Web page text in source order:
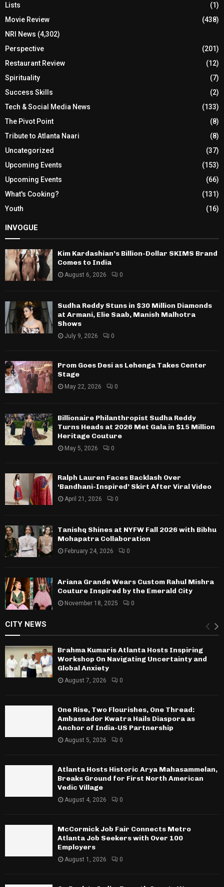
Lists
(1)
Movie Review
(438)
NRI News (4,302)
Perspective
(201)
Restaurant Review
(12)
Spirituality
(7)
Success Skills
(2)
Tech & Social Media News
(133)
The Pivot Point
(8)
Tribute to Atlanta Naari
(8)
Uncategorized
(37)
Upcoming Events
(153)
Upcoming Events
(66)
What's Cooking?
(131)
Youth
(16)
INVOGUE
Kim Kardashian’s Billion-Dollar SKIMS Brand
Comes to India
August 6, 2026 0
Sudha Reddy Stuns in $30 Million Diamonds
at Armani, Elie Saab, Manish Malhotra
Shows
July 9, 2026 0
Prom Goes Desi as Lehenga Takes Center
Stage
May 22, 2026 0
Billionaire Philanthropist Sudha Reddy
Turns Heads at 2026 Met Gala in $15 Million
Heritage Couture
May 5, 2026 0
Ralph Lauren Faces Backlash Over
‘Bandhani-Inspired’ Skirt After Viral Video
April 21, 2026 0
Tanishq Shines at NYFW Fall 2026 with Bibhu
Mohapatra Collaboration
February 24, 2026 0
Ariana Grande Wears Custom Rahul Mishra
Couture Inspired by the Emerald City
November 18, 2025 0
CITY NEWS
Brahma Kumaris Atlanta Hosts Inspiring
Workshop On Navigating Uncertainty and
Global Anxiety
August 7, 2026 0
One Rise, Two Flourishes, One Thread:
Ambassador Kwatra Hails Diaspora as
Anchor of India-US Partnership
August 5, 2026 0
Atlanta Hosts Historic Arya Mahasammelan,
Breaks Ground for First North American
Vedic Village
August 4, 2026 0
McCormick Job Fair Connects Metro
Atlanta Job Seekers with Over 100
Employers
August 1, 2026 0